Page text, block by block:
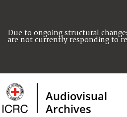
Due to ongoing structural
are not currently responding to
Audiovisual
Archives